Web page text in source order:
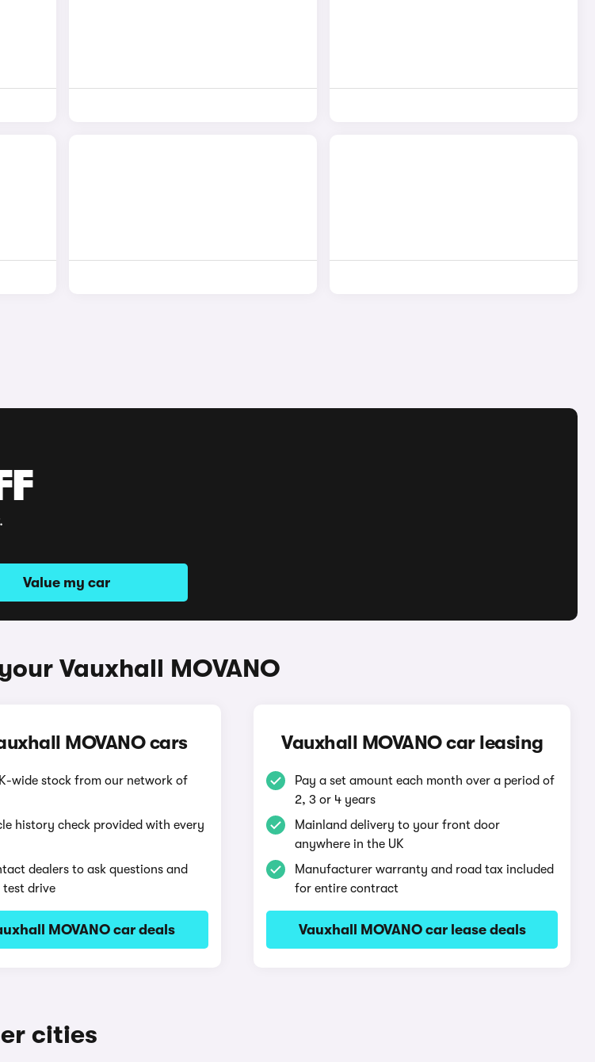
Value my car
Vauxhall MOVANO
MOVANO cars
wide stock from our network of
history check provided with every
dealers to ask questions and
test drive
MOVANO car deals
Vauxhall MOVANO car leasing
Pay a set amount each month over a period of
2, 3 or 4 years
Mainland delivery to your front door
anywhere in the UK
Manufacturer warranty and road tax included
for entire contract
Vauxhall MOVANO car lease deals
cities